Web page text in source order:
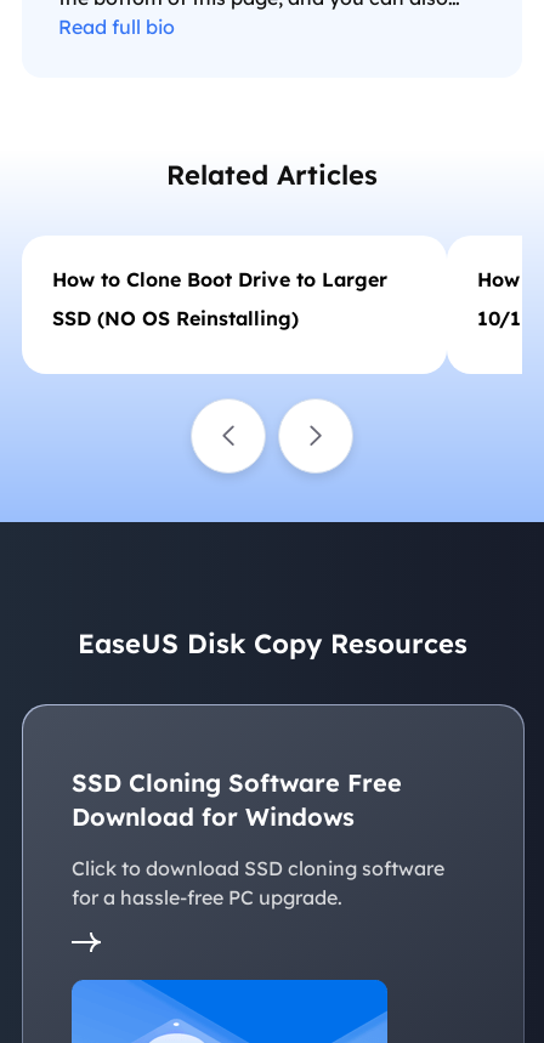
check my Facebook to get additional help."…
Read full bio
Related Articles
How to Clone Boot Drive to Larger
SSD (NO OS Reinstalling)
How
10/11
EaseUS Disk Copy Resources
SSD Cloning Software Free
Download for Windows
Click to download SSD cloning software
for a hassle-free PC upgrade.